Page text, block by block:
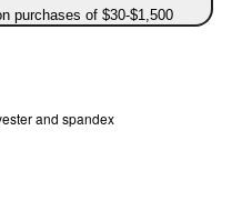
purchases of $30-$1,500
and spandex